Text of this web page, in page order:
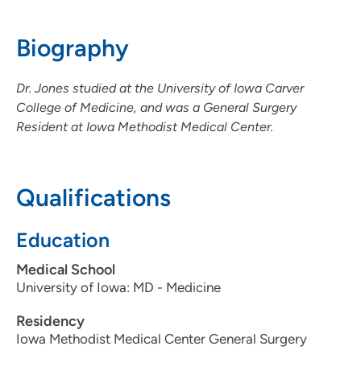
Biography
Dr. Jones studied at the University of Iowa Carver
College of Medicine, and was a General Surgery
Resident at Iowa Methodist Medical Center.
Qualifications
Education
Medical School
University of Iowa: MD - Medicine
Residency
Iowa Methodist Medical Center General Surgery
UnityPoint Clinic Surgery - Lakeview
6000 University Avenue, Suite A10, West